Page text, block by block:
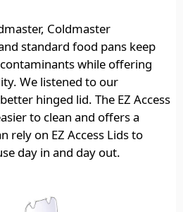
Coldmaster
standard food pans keep
while offering
We listened to our
hinged lid. The EZ Access
to clean and offers a
rely on EZ Access Lids to
day in and day out.